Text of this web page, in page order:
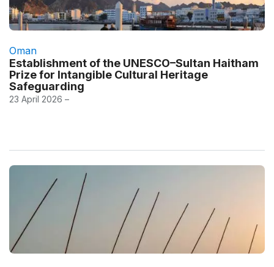
Oman
Establishment of the UNESCO–Sultan Haitham
Prize for Intangible Cultural Heritage
Safeguarding
23 April 2026 –